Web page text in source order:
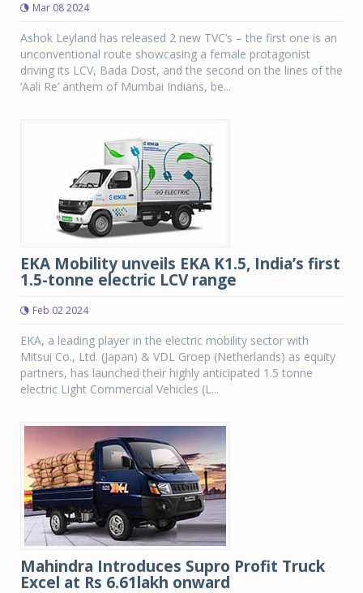
Mar 08 2024
Ashok Leyland has released 2 new TVC’s – the first one is an
unconventional route showcasing a female protagonist
driving its LCV, Bada Dost, and the second on the lines of the
‘Aali Re’ anthem of Mumbai Indians, be...
EKA Mobility unveils EKA K1.5, India’s first
1.5-tonne electric LCV range
Feb 02 2024
EKA, a leading player in the electric mobility sector with
Mitsui Co., Ltd. (Japan) & VDL Groep (Netherlands) as equity
partners, has launched their highly anticipated 1.5 tonne
electric Light Commercial Vehicles (L...
Mahindra Introduces Supro Profit Truck
Excel at Rs 6.61lakh onward